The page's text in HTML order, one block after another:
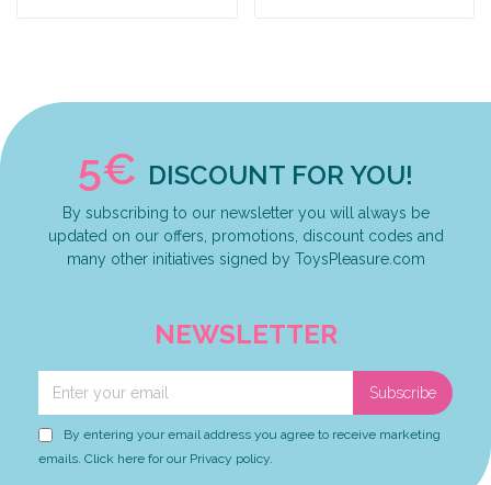
5€ DISCOUNT FOR YOU!
By subscribing to our newsletter you will always be
updated on our offers, promotions, discount codes and
many other initiatives signed by ToysPleasure.com
NEWSLETTER
Subscribe
By entering your email address you agree to receive marketing
emails. Click here for our Privacy policy.